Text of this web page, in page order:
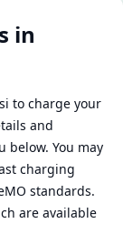
in
to charge your
and
below. You may
charging
standards.
are available